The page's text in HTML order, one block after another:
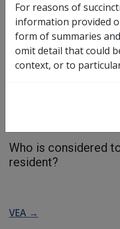
an aged care
in non government
in a multi purpose
a nursing home
inrespite care
personally
receiving Home
Who is considered
resident?
VEA →
For reasons of
information provided
form of summaries
omit detail that could
context, or to